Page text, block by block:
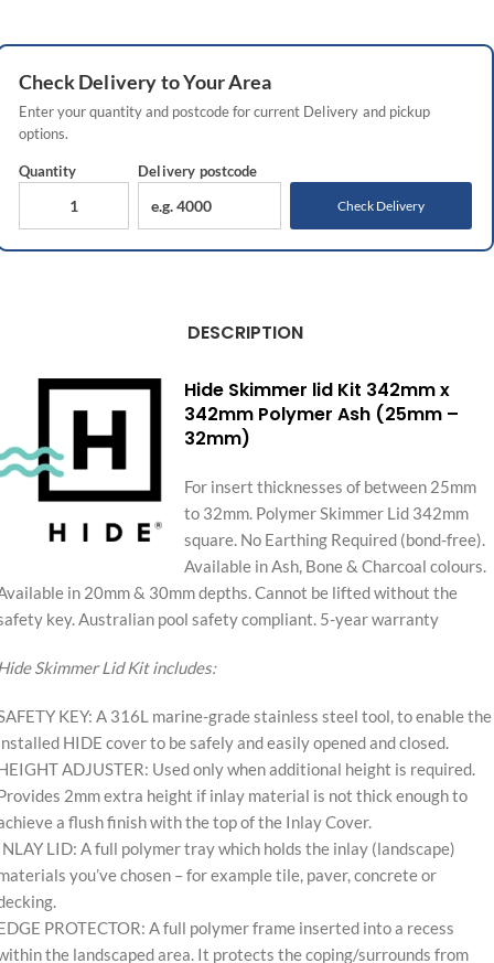
CheckDeliveryto Your Area
Enter your quantity and postcode for current Delivery and pickup
options.
Quantity Delivery postcode
Check Delivery
DESCRIPTION
Hide Skimmer lid Kit 342mm x
342mm Polymer Ash (25mm –
32mm)
For insert thicknesses of between 25mm
to 32mm. Polymer Skimmer Lid 342mm
square. No Earthing Required (bond-free).
Available in Ash, Bone & Charcoal colours.
in 20mm & 30mm depths. Cannot be lifted without the
key. Australian pool safety compliant. 5-year warranty
Skimmer Lid Kit includes:
KEY: A 316L marine-grade stainless steel tool, to enable the
HIDE cover to be safely and easily opened and closed.
ADJUSTER: Used only when additional height is required.
2mm extra height if inlay material is not thick enough to
a flush finish with the top of the Inlay Cover.
LID: A full polymer tray which holds the inlay (landscape)
you’ve chosen – for example tile, paver, concrete or
PROTECTOR: A full polymer frame inserted into a recess
the landscaped area. It protects the coping/surrounds from